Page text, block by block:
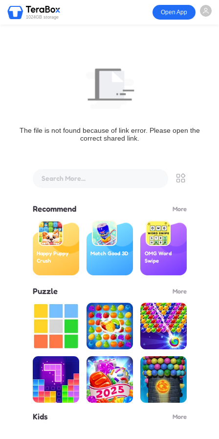
1024GB storage
Open App
The file is not found because of link error. Please open the
correct shared link.